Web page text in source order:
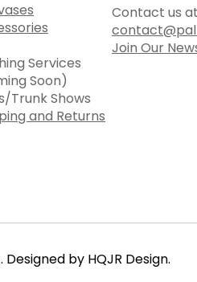
Services
Soon)
Trunk Shows
and Returns
Contact us at
Join Our
by HQJR Design.